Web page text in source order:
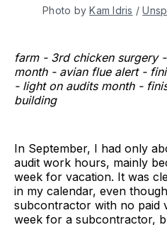
Photo by Kam Idris /
farm - 3rd chicken surgery
month - avian flue alert -
- light on audits month -
building
In September, I had only
audit work hours, mainly
week for vacation. It was
in my calendar, even
subcontractor with no paid
week for a subcontractor,